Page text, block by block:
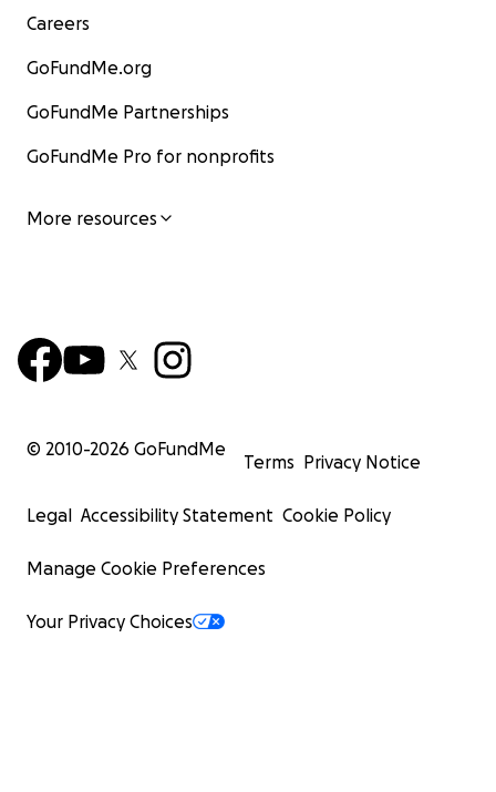
Careers
GoFundMe.org
GoFundMe Partnerships
GoFundMe Pro for nonprofits
More resources
© 2010-2026 GoFundMe
Terms Privacy Notice
Legal Accessibility Statement Cookie Policy
Manage Cookie Preferences
Your Privacy Choices